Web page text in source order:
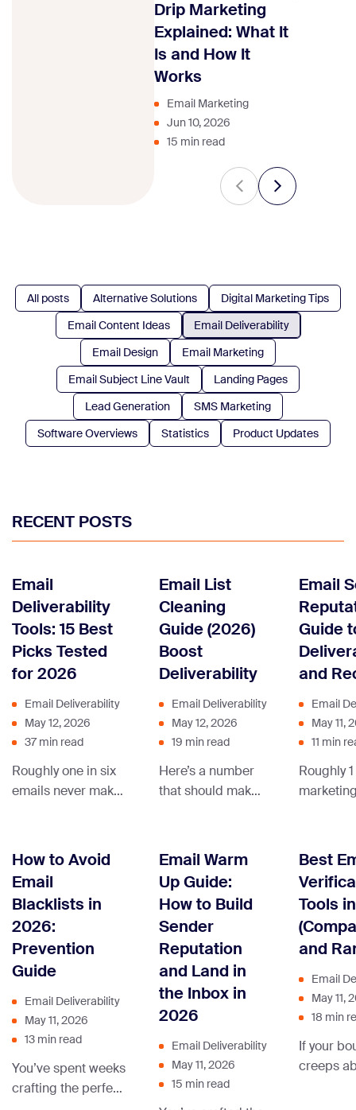
Drip Marketing
Explained: What It
Is and How It
Works
Email Marketing
Jun 10, 2026
15 min read
All posts Alternative Solutions
Digital Marketing Tips
Email Content Ideas
Email Deliverability
Email Design
Email Marketing
Email Subject Line Vault
Landing Pages
Lead Generation
SMS Marketing
Software Overviews
Statistics Product Updates
RECENT POSTS
Email
Deliverability
Tools: 15 Best
Picks Tested
for 2026
Email Deliverability
May 12, 2026
37 min read
Roughly one in six
emails never makes
filtered into the
Promotions tab, or
vanish into the
missing-mail void
where nobody —
including you —
ever sees them.
that makes
deliverability so
email service
provider will still
Email List
Cleaning
Guide (2026)
Boost
Deliverability
Email Deliverability
May 12, 2026
19 min read
Here’s a number
that should make
attention: 22.5%
of your email list
decays every year,
automatically,
without you doing
anything wrong.
People change
jobs, abandon old
addresses, lose
content, or simply
forget they signed
up. Left alone, that
Email
Guide
and
Email
May 11,
11 min
Roughly
all email
spam. If
landing in
folders,
the
isn’t
How to Avoid
Email
Blacklists in
2026:
Prevention
Guide
Email Deliverability
May 11, 2026
13 min read
You’ve spent weeks
crafting the perfect
Email Warm
Up Guide:
How to Build
Sender
Reputation
and Land in
the Inbox in
2026
Email Deliverability
May 11, 2026
15 min read
Best
Tools
and
Email
May 11,
18 min
If your
creeps